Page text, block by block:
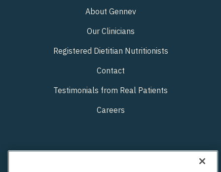
About Gennev
Our Clinicians
Registered Dietitian Nutritionists
Contact
Testimonials from Real Patients
Careers